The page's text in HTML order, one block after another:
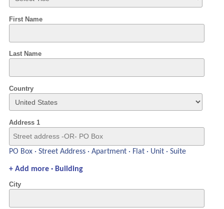
First Name
Last Name
Country
Address 1
PO Box · Street Address · Apartment · Flat · Unit · Suite
+ Add more · Building
City